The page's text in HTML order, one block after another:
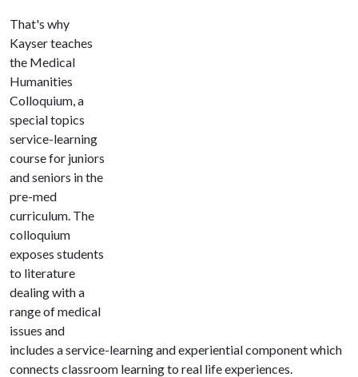
That's why
Kayser teaches
the Medical
Humanities
Colloquium, a
special topics
service-learning
course for juniors
and seniors in the
pre-med
curriculum. The
colloquium
exposes students
to literature
dealing with a
range of medical
issues and
includes a service-learning and experiential component which
connects classroom learning to real life experiences.